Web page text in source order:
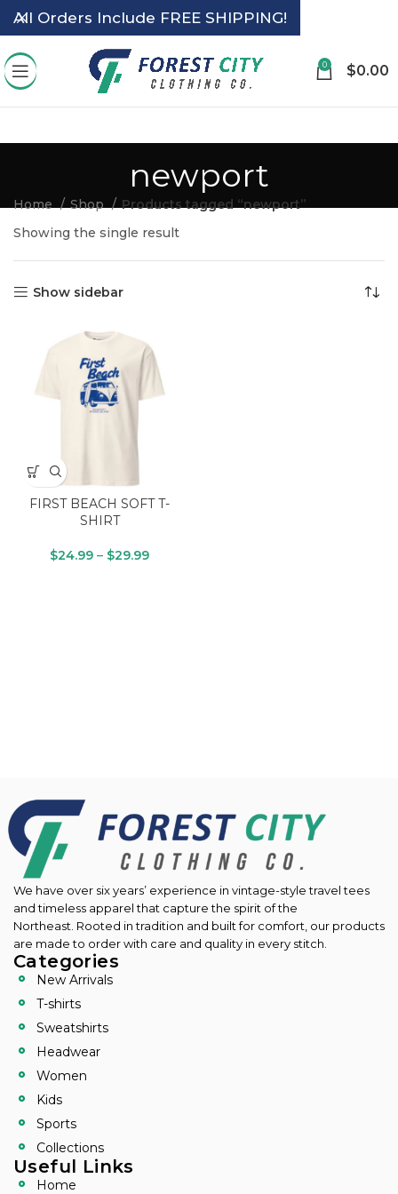
0 $0.00
newport
Home Shop
Products tagged “newport”
Showing the single result
Show sidebar
FIRST BEACH SOFT T-
SHIRT
$24.99 – $29.99
We have over six years’ experience in vintage-style travel tees
and timeless apparel that capture the spirit of the
Northeast. Rooted in tradition and built for comfort, our products
are made to order with care and quality in every stitch.
Categories
New Arrivals
T-shirts
Sweatshirts
Headwear
Women
Kids
Sports
Collections
Useful Links
Home
All Orders Include FREE SHIPPING!